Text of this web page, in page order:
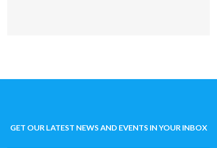
GET OUR LATEST NEWS AND EVENTS IN YOUR INBOX